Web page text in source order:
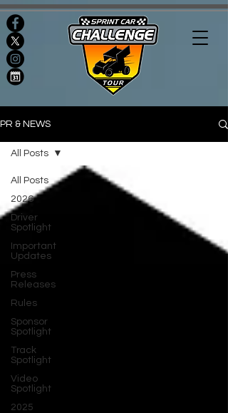
PR & NEWS
All Posts
2026
Driver
Spotlight
Important
Updates
Press
Releases
Rules
Sponsor
Spotlight
Track
Spotlight
Video
Spotlight
2025
All Posts